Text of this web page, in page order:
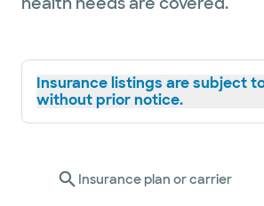
Insurance listings are subject
without prior notice.
Insurance plan or carrier